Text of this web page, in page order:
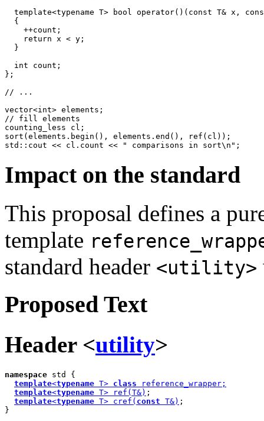
template<typename T> bool operator()(const T& x,
  {
    ++count;
    return x < y;
  }
  int count;
};
// ...
vector<int> elements;
// fill elements
counting_less cl;
sort(elements.begin(), elements.end(), ref(cl));
std::cout << cl.count << " comparisons in sort\n";
Impact on the standard
This proposal defines a
template
standard header <utility>
Proposed Text
Header <utility>
namespace std {
template<typename T> class reference_wrapper;
template<typename T> ref(T&) ;
template<typename T> cref( const T&) ;
}